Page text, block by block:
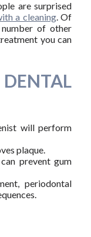
are surprised
a cleaning. Of
of other
you can
will perform
plaque.
prevent gum
periodontal